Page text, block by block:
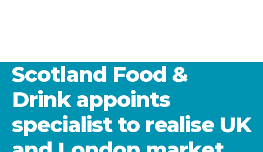
Scotland Food &
Drink appoints
specialist to realise UK